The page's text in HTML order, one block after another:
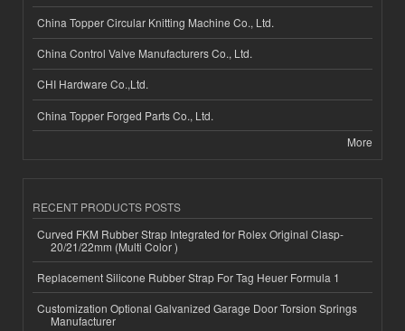
China Topper Circular Knitting Machine Co., Ltd.
China Control Valve Manufacturers Co., Ltd.
CHI Hardware Co.,Ltd.
China Topper Forged Parts Co., Ltd.
More
RECENT PRODUCTS POSTS
Curved FKM Rubber Strap Integrated for Rolex Original Clasp-
20/21/22mm (Multi Color )
Replacement Silicone Rubber Strap For Tag Heuer Formula 1
Customization Optional Galvanized Garage Door Torsion Springs
Manufacturer